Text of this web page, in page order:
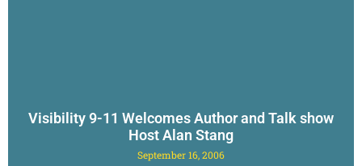
Visibility 9-11 Welcomes Author and Talk show
Host Alan Stang
September 16, 2006